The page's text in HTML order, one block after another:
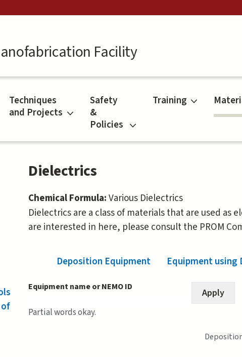
Facility
Techniques
and Projects
Safety
&
Policies
Training
Dielectrics
Chemical Formula:Various Dielectrics
Dielectrics are a class of materials that are used
are interested in here, please consult the PROM
Deposition Equipment(active tab)
Equipment using
Equipment name or NEMO ID
Partial words okay.